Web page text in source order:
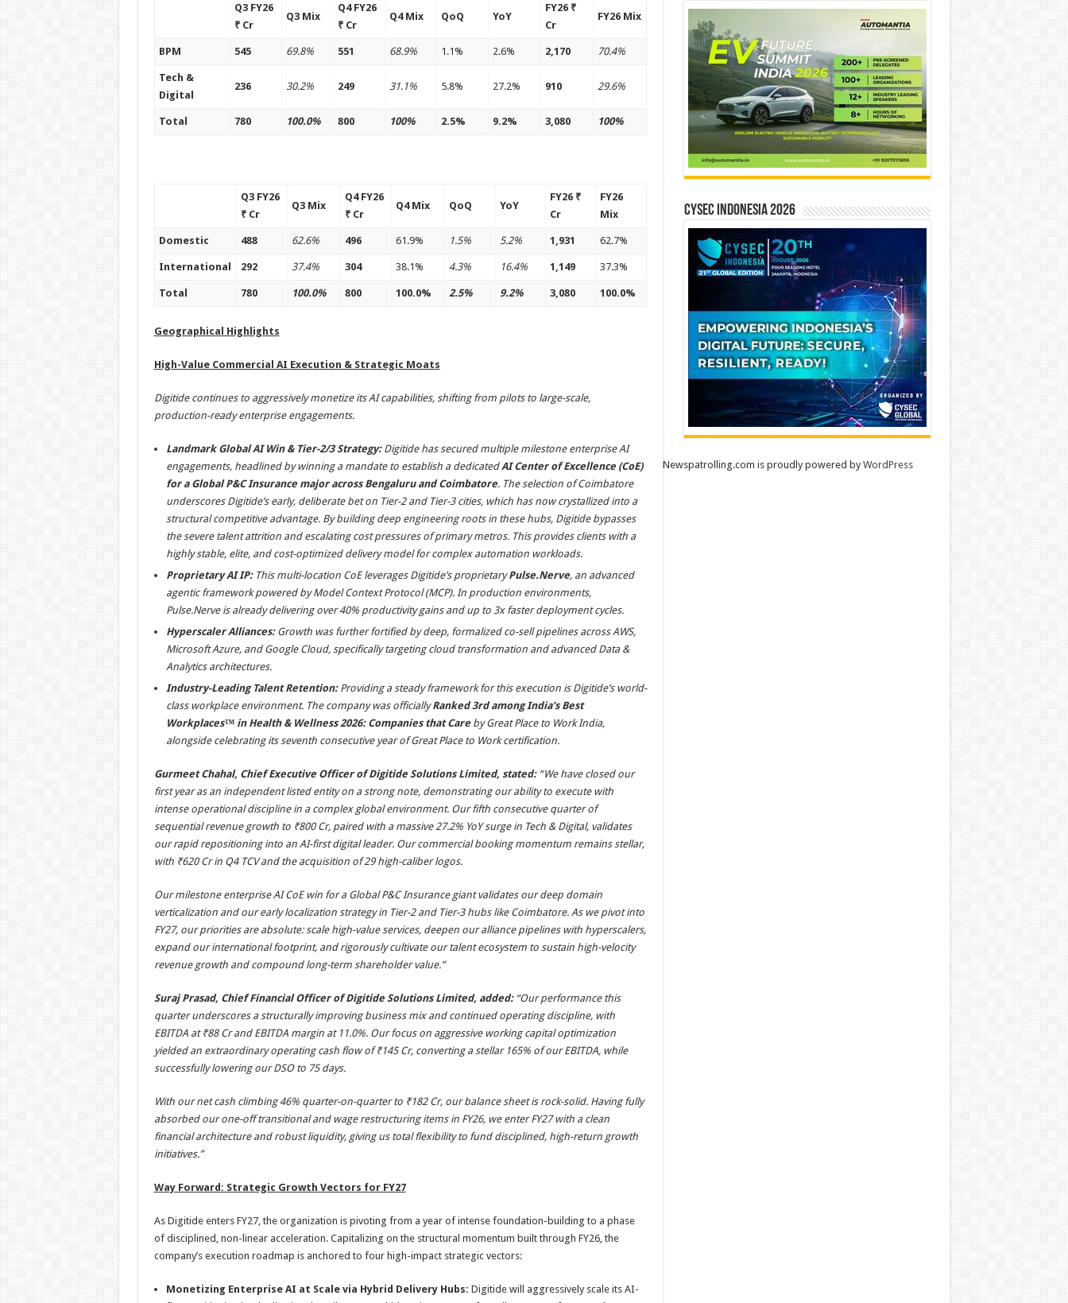
Q3 FY26
₹ Cr
Q3 Mix
Q4 FY26
₹ Cr
Q4 Mix QoQ YoY
FY26 ₹
Cr
FY26 Mix
BPM 545 69.8% 551 68.9% 1.1% 2.6% 2,170 70.4%
Tech &
Digital
236 30.2% 249 31.1% 5.8% 27.2% 910 29.6%
Total 780 100.0% 800 100% 2.5% 9.2% 3,080 100%
Q3 FY26
₹ Cr
Q3 Mix
Q4 FY26
₹ Cr
Q4 Mix QoQ YoY
FY26 ₹
Cr
FY26
Mix
Domestic 488 62.6% 496 61.9% 1.5% 5.2% 1,931 62.7%
International 292 37.4% 304 38.1% 4.3% 16.4% 1,149 37.3%
Total 780 100.0% 800 100.0% 2.5% 9.2% 3,080 100.0%
Geographical Highlights
High-Value Commercial AI Execution & Strategic Moats
Digitide continues to aggressively monetize its AI capabilities, shifting from pilots to large-scale,
production-ready enterprise engagements.
Landmark Global AI Win & Tier-2/3 Strategy:Digitide has secured multiple milestone enterprise AI
engagements, headlined by winning a mandate to establish a dedicatedAI Center of Excellence (CoE)
for a Global P&C Insurance major across Bengaluru and Coimbatore. The selection of Coimbatore
underscores Digitide’s early, deliberate bet on Tier-2 and Tier-3 cities, which has now crystallized into a
structural competitive advantage. By building deep engineering roots in these hubs, Digitide bypasses
the severe talent attrition and escalating cost pressures of primary metros. This provides clients with a
highly stable, elite, and cost-optimized delivery model for complex automation workloads.
Proprietary AI IP:This multi-location CoE leverages Digitide’s proprietaryPulse.Nerve, an advanced
agentic framework powered by Model Context Protocol (MCP). In production environments,
Pulse.Nerve is already delivering over 40% productivity gains and up to 3x faster deployment cycles.
Hyperscaler Alliances:Growth was further fortified by deep, formalized co-sell pipelines across AWS,
Microsoft Azure, and Google Cloud, specifically targeting cloud transformation and advanced Data &
Analytics architectures.
Industry-Leading Talent Retention:Providing a steady framework for this execution is Digitide’s world-
class workplace environment. The company was officiallyRanked 3rd among India’s Best
Workplaces™ in Health & Wellness 2026: Companies that Careby Great Place to Work India,
alongside celebrating its seventh consecutive year of Great Place to Work certification.
Gurmeet Chahal, Chief Executive Officer of Digitide Solutions Limited, stated:“We have closed our
first year as an independent listed entity on a strong note, demonstrating our ability to execute with
intense operational discipline in a complex global environment. Our fifth consecutive quarter of
sequential revenue growth to ₹800 Cr, paired with a massive 27.2% YoY surge in Tech & Digital, validates
our rapid repositioning into an AI-first digital leader. Our commercial booking momentum remains stellar,
with ₹620 Cr in Q4 TCV and the acquisition of 29 high-caliber logos.
Our milestone enterprise AI CoE win for a Global P&C Insurance giant validates our deep domain
verticalization and our early localization strategy in Tier-2 and Tier-3 hubs like Coimbatore. As we pivot into
FY27, our priorities are absolute: scale high-value services, deepen our alliance pipelines with hyperscalers,
expand our international footprint, and rigorously cultivate our talent ecosystem to sustain high-velocity
revenue growth and compound long-term shareholder value.”
Suraj Prasad, Chief Financial Officer of Digitide Solutions Limited, added:“Our performance this
quarter underscores a structurally improving business mix and continued operating discipline, with
EBITDA at ₹88 Cr and EBITDA margin at 11.0%. Our focus on aggressive working capital optimization
yielded an extraordinary operating cash flow of ₹145 Cr, converting a stellar 165% of our EBITDA, while
successfully lowering our DSO to 75 days.
With our net cash climbing 46% quarter-on-quarter to ₹182 Cr, our balance sheet is rock-solid. Having fully
absorbed our one-off transitional and wage restructuring items in FY26, we enter FY27 with a clean
financial architecture and robust liquidity, giving us total flexibility to fund disciplined, high-return growth
initiatives.”
Way Forward: Strategic Growth Vectors for FY27
As Digitide enters FY27, the organization is pivoting from a year of intense foundation-building to a phase
of disciplined, non-linear acceleration. Capitalizing on the structural momentum built through FY26, the
company’s execution roadmap is anchored to four high-impact strategic vectors:
Monetizing Enterprise AI at Scale via Hybrid Delivery Hubs: Digitide will aggressively scale its AI-
CYSEC INDONESIA 2026
Newspatrolling.com is proudly powered byWordPress